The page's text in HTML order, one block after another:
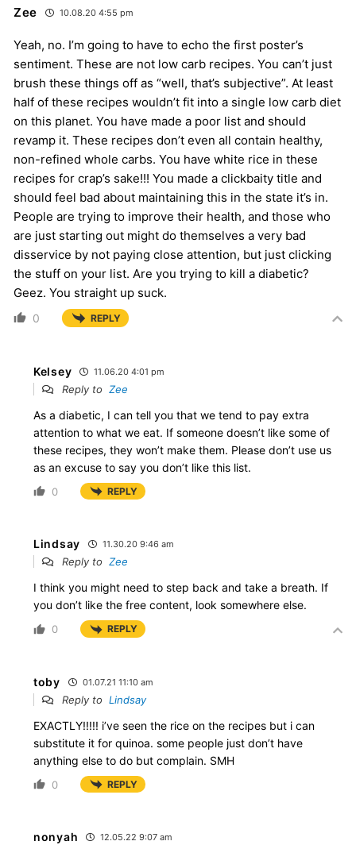
Zee 10.08.20 4:55 pm
Yeah, no. I’m going to have to echo the first poster’s
sentiment. These are not low carb recipes. You can’t just
brush these things off as “well, that’s subjective”. At least
half of these recipes wouldn’t fit into a single low carb diet
on this planet. You have made a poor list and should
revamp it. These recipes don’t even all contain healthy,
non-refined whole carbs. You have white rice in these
recipes for crap’s sake!!! You made a clickbaity title and
should feel bad about maintaining this in the state it’s in.
People are trying to improve their health, and those who
are just starting out might do themselves a very bad
disservice by not paying close attention, but just clicking
the stuff on your list. Are you trying to kill a diabetic?
Geez. You straight up suck.
0 REPLY
Kelsey 11.06.20 4:01 pm
Reply to Zee
As a diabetic, I can tell you that we tend to pay extra
attention to what we eat. If someone doesn’t like some of
these recipes, they won’t make them. Please don’t use us
as an excuse to say you don’t like this list.
0 REPLY
Lindsay 11.30.20 9:46 am
Reply to Zee
I think you might need to step back and take a breath. If
you don’t like the free content, look somewhere else.
0 REPLY
toby 01.07.21 11:10 am
Reply to Lindsay
EXACTLY!!!!! i’ve seen the rice on the recipes but i can
substitute it for quinoa. some people just don’t have
anything else to do but complain. SMH
0 REPLY
nonyah 12.05.22 9:07 am